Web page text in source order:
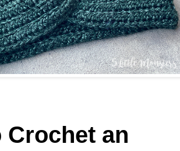
Crochet an